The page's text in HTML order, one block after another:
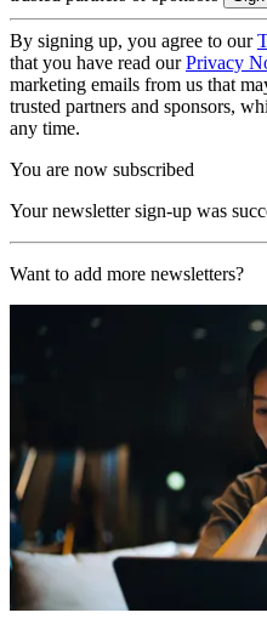
By signing up, you agree to our
that you have read ourPrivacy
marketing emails from us that
trusted partners and sponsors,
any time.
You are now subscribed
Your newsletter sign-up was
Want to add more newsletters?